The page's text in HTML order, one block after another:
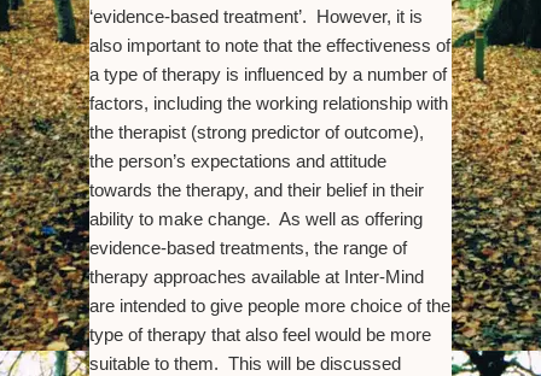
‘evidence-based treatment’. However, it is
also important to note that the effectiveness of
a type of therapy is influenced by a number of
factors, including the working relationship with
the therapist (strong predictor of outcome),
the person’s expectations and attitude
towards the therapy, and their belief in their
ability to make change. As well as offering
evidence-based treatments, the range of
therapy approaches available at Inter-Mind
are intended to give people more choice of the
type of therapy that also feel would be more
suitable to them. This will be discussed